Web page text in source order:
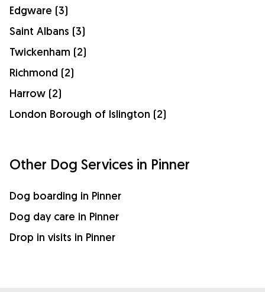
Edgware (3)
Saint Albans (3)
Twickenham (2)
Richmond (2)
Harrow (2)
London Borough of Islington (2)
Other Dog Services in Pinner
Dog boarding in Pinner
Dog day care in Pinner
Drop in visits in Pinner